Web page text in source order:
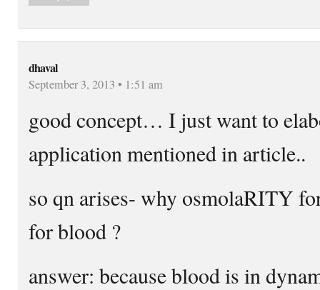
dhaval
September 3, 2013 • 1:51 am
good concept… I just want to
application mentioned in article..
so qn arises- why osmolaRITY
for blood ?
answer: because blood is in